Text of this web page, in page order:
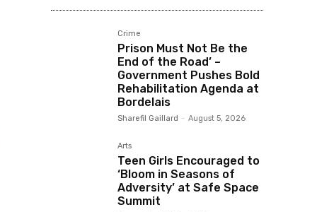
Crime
Prison Must Not Be the
End of the Road’ –
Government Pushes Bold
Rehabilitation Agenda at
Bordelais
Sharefil Gaillard - August 5, 2026
Arts
Teen Girls Encouraged to
‘Bloom in Seasons of
Adversity’ at Safe Space
Summit